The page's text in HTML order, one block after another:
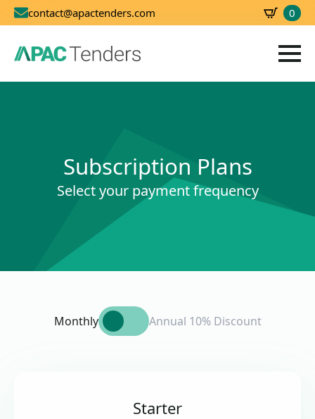
contact@apactenders.com 0
Subscription Plans
Select your payment frequency
Monthly Annual 10% Discount
Starter